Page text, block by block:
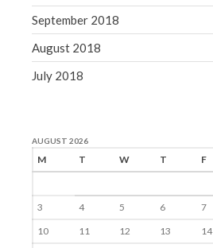
September 2018
August 2018
July 2018
AUGUST 2026
M T W T F
3
4 5 6 7
10
11 12 13 14